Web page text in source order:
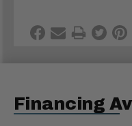
Financing